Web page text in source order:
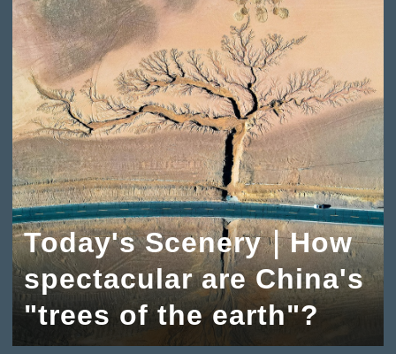
Today's Scenery｜How
spectacular are China's
"trees of the earth"?